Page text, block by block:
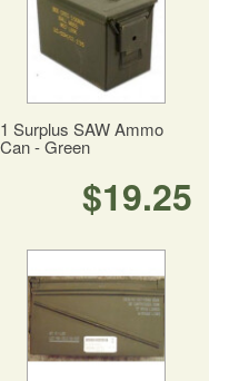
1 Surplus SAW Ammo
Can - Green
$19.25